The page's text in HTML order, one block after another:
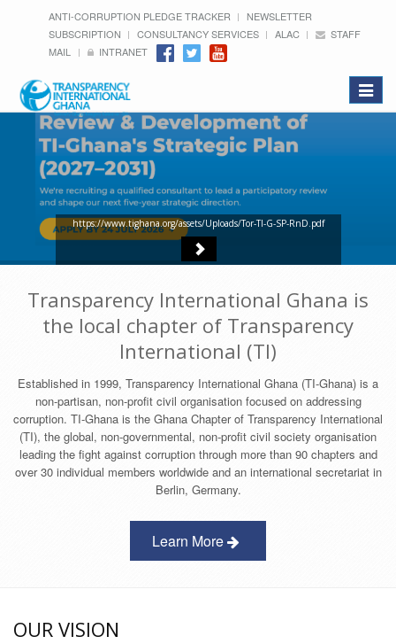
ANTI-CORRUPTION PLEDGE TRACKER
NEWSLETTER
SUBSCRIPTION
CONSULTANCY SERVICES ALAC
STAFF
MAIL
INTRANET
Toggle
https://www.tighana.org/assets/Uploads/Tor-TI-G-SP-RnD.pdf
Transparency International Ghana is
the local chapter of Transparency
International (TI)
Established in 1999, Transparency International Ghana (TI-Ghana) is a
non-partisan, non-profit civil organisation focused on addressing
corruption. TI-Ghana is the Ghana Chapter of Transparency International
(TI), the global, non-governmental, non-profit civil society organisation
leading the fight against corruption through more than 90 chapters and
over 30 individual members worldwide and an international secretariat in
Berlin, Germany.
Learn More
OUR VISION